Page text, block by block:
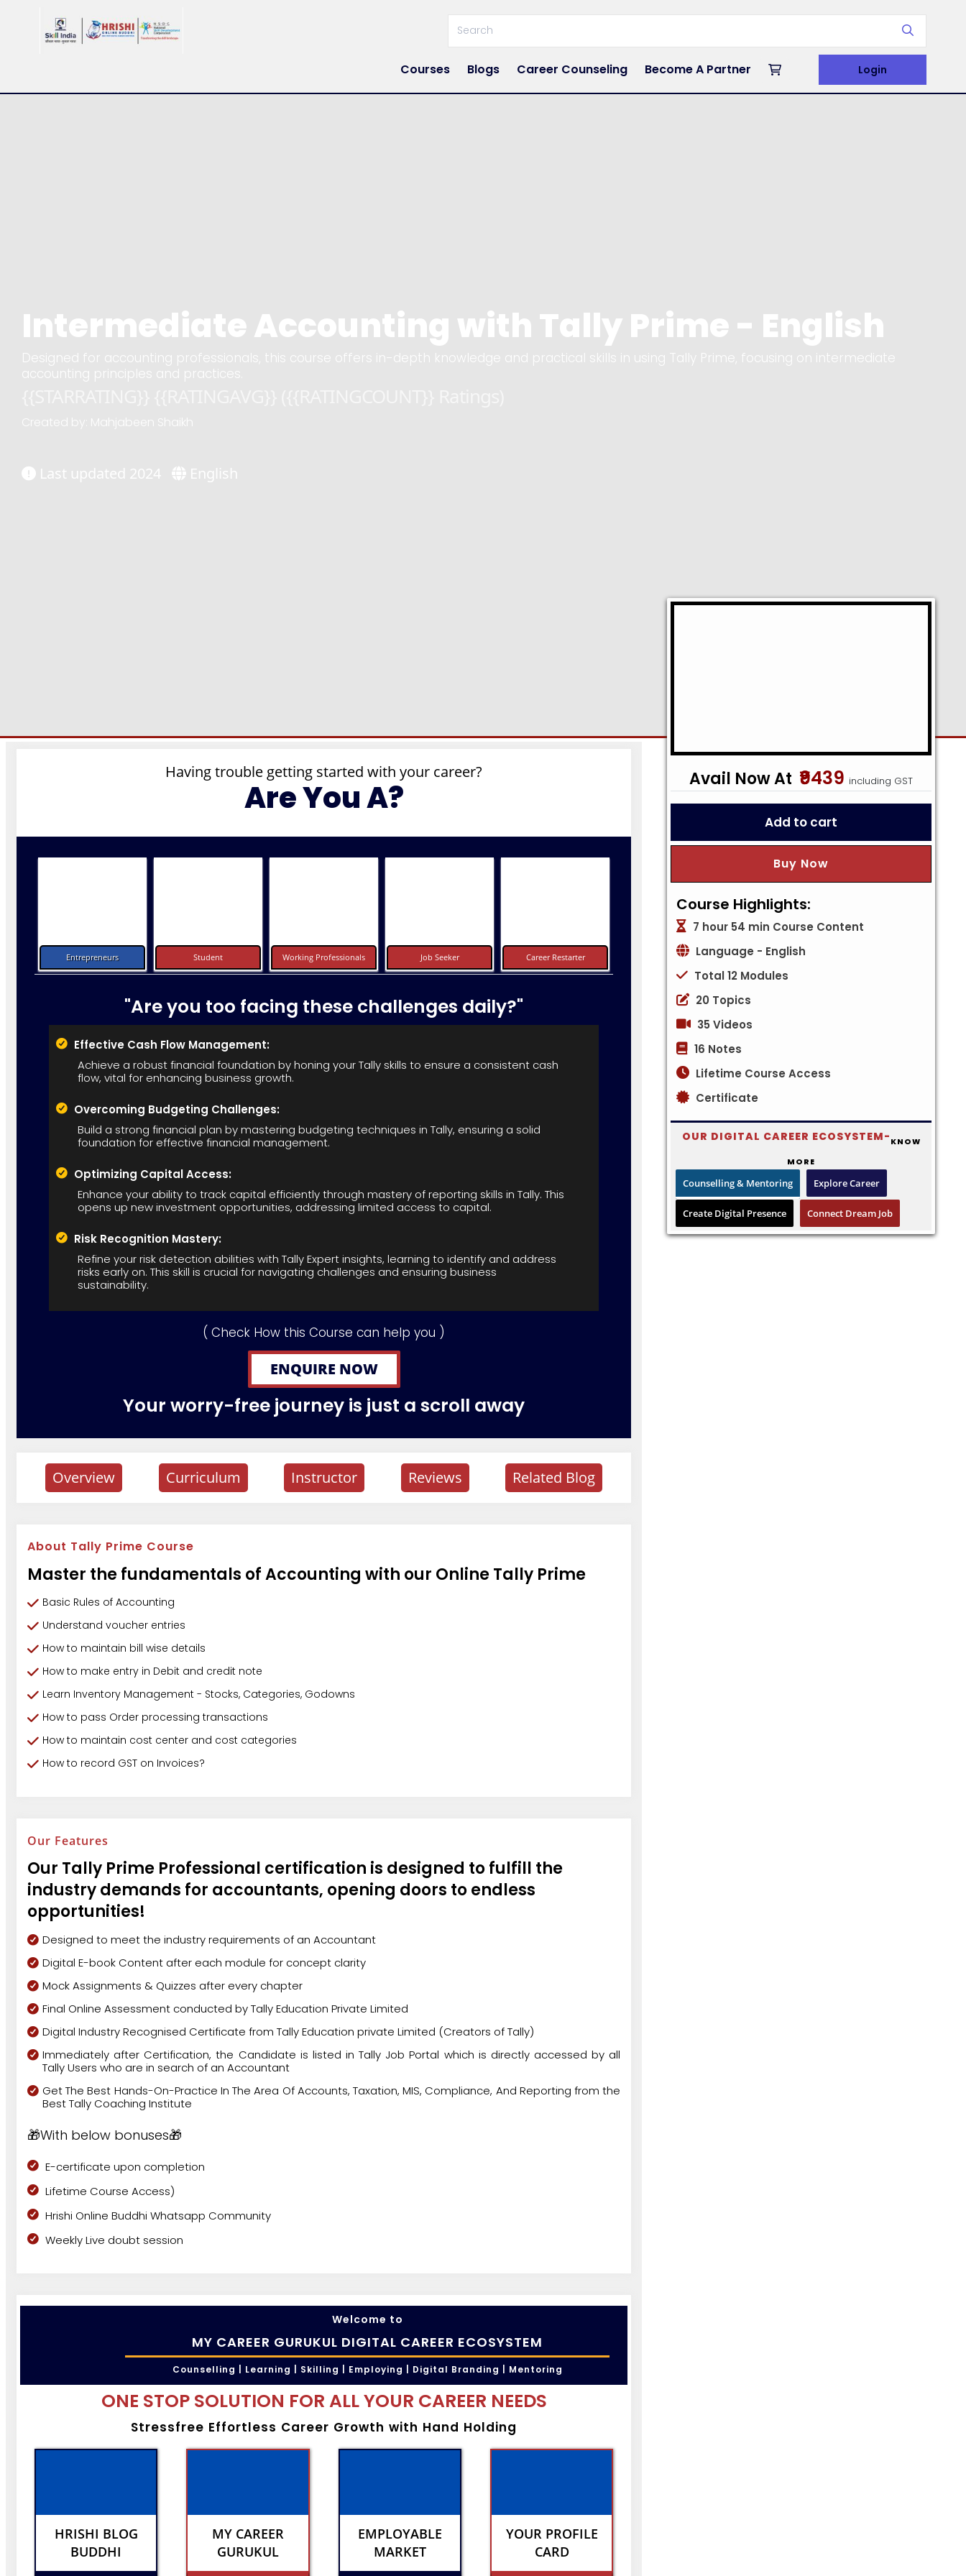
Courses Blogs Career Counseling Become A Partner Login
Intermediate Accounting with Tally Prime - English
Designed for accounting professionals, this course offers in-depth knowledge and practical skills in using Tally Prime, focusing on intermediate
accounting principles and practices.
Created by: Mahjabeen Shaikh
Last updated 2024 English
Having trouble getting started with your career?
Are You A?
Entrepreneurs Student Working Professionals Job Seeker Career Restarter
"Are you too facing these challenges daily?"
Effective Cash Flow Management:
Achieve a robust financial foundation by honing your Tally skills to ensure a consistent cash
flow, vital for enhancing business growth.
Overcoming Budgeting Challenges:
Build a strong financial plan by mastering budgeting techniques in Tally, ensuring a solid
foundation for effective financial management.
Optimizing Capital Access:
Enhance your ability to track capital efficiently through mastery of reporting skills in Tally. This
opens up new investment opportunities, addressing limited access to capital.
Risk Recognition Mastery:
Refine your risk detection abilities with Tally Expert insights, learning to identify and address
risks early on. This skill is crucial for navigating challenges and ensuring business
sustainability.
( Check How this Course can help you )
ENQUIRE NOW
Your worry-free journey is just a scroll away
Overview Curriculum Instructor Reviews Related Blog
About Tally Prime Course
Master the fundamentals of Accounting with our Online Tally Prime
Basic Rules of Accounting
Understand voucher entries
How to maintain bill wise details
How to make entry in Debit and credit note
Learn Inventory Management - Stocks, Categories, Godowns
How to pass Order processing transactions
How to maintain cost center and cost categories
How to record GST on Invoices?
Our Features
Our Tally Prime Professional certification is designed to fulfill the
industry demands for accountants, opening doors to endless
opportunities!
Designed to meet the industry requirements of an Accountant
Digital E-book Content after each module for concept clarity
Mock Assignments & Quizzes after every chapter
Final Online Assessment conducted by Tally Education Private Limited
Digital Industry Recognised Certificate from Tally Education private Limited (Creators of Tally)
Immediately after Certification, the Candidate is listed in Tally Job Portal which is directly accessed by all
Tally Users who are in search of an Accountant
Get The Best Hands-On-Practice In The Area Of Accounts, Taxation, MIS, Compliance, And Reporting from the
Best Tally Coaching Institute
🎁With below bonuses🎁
E-certificate upon completion
Lifetime Course Access)
Hrishi Online Buddhi Whatsapp Community
Weekly Live doubt session
Welcome to
MY CAREER GURUKUL DIGITAL CAREER ECOSYSTEM
Counselling | Learning | Skilling | Employing | Digital Branding | Mentoring
ONE STOP SOLUTION FOR ALL YOUR CAREER NEEDS
Stressfree Effortless Career Growth with Hand Holding
HRISHI BLOG
BUDDHI
MY CAREER
GURUKUL
EMPLOYABLE
MARKET
YOUR PROFILE
CARD
₹9439 including GST
Add to cart
Buy Now
Course Highlights:
7 hour 54 min Course Content
Language - English
Total 12 Modules
20 Topics
35 Videos
16 Notes
Lifetime Course Access
Certificate
OUR DIGITAL CAREER ECOSYSTEM- KNOW
MORE
Counselling & Mentoring Explore Career
Create Digital Presence Connect Dream Job